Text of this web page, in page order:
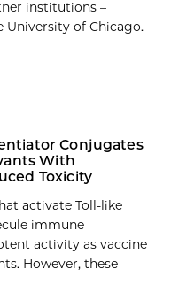
institutions –
University of Chicago.
Conjugates
With
Toxicity
activate Toll-like
immune
activity as vaccine
However, these